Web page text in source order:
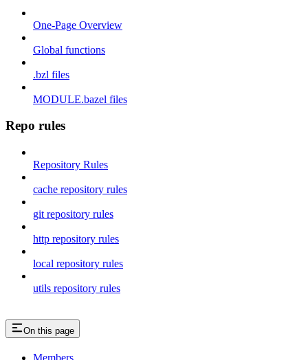
One-Page Overview
Global functions
.bzl files
MODULE.bazel files
Repo rules
Repository Rules
cache repository rules
git repository rules
http repository rules
local repository rules
utils repository rules
On this page
Members